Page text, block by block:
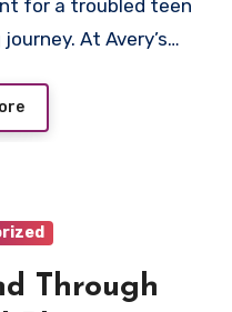
At Avery’s…
Through